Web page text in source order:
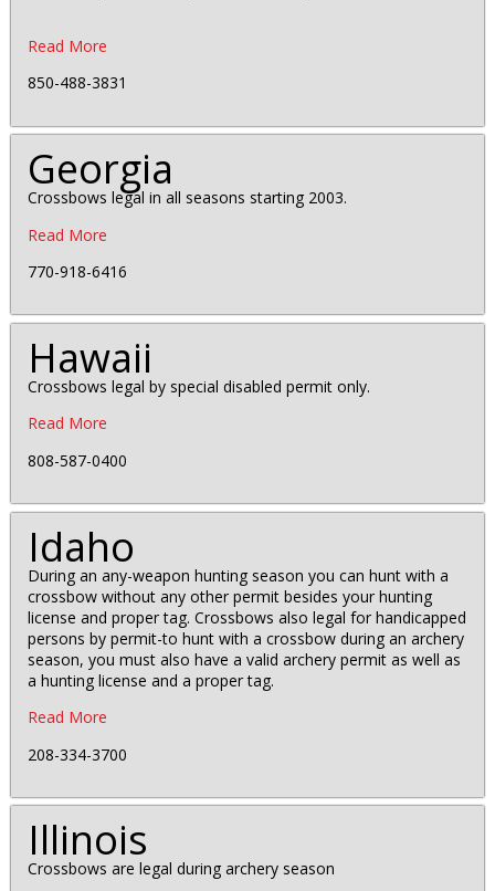
Read More
850-488-3831
Georgia
Crossbows legal in all seasons starting 2003.
Read More
770-918-6416
Hawaii
Crossbows legal by special disabled permit only.
Read More
808-587-0400
Idaho
During an any-weapon hunting season you can hunt with a
crossbow without any other permit besides your hunting
license and proper tag. Crossbows also legal for handicapped
persons by permit-to hunt with a crossbow during an archery
season, you must also have a valid archery permit as well as
a hunting license and a proper tag.
Read More
208-334-3700
Illinois
Crossbows are legal during archery season